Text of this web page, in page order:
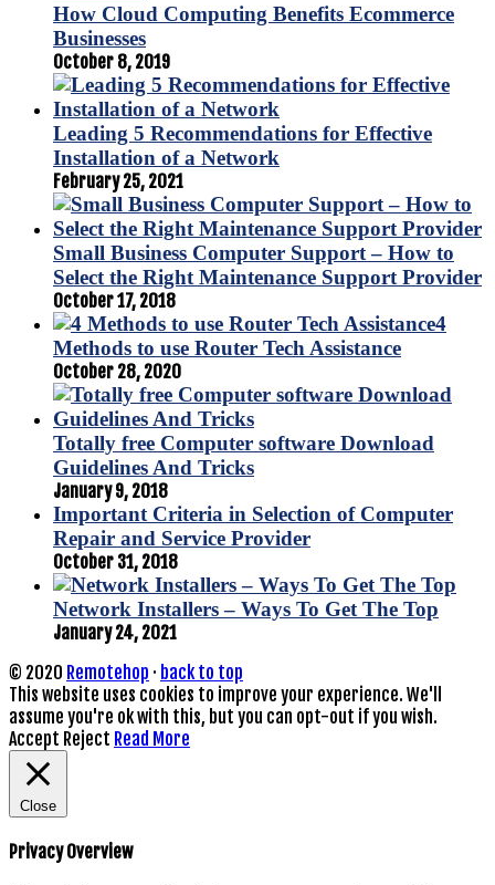
How Cloud Computing Benefits Ecommerce
Businesses
October 8, 2019
Leading 5 Recommendations for Effective
Installation of a Network
February 25, 2021
Small Business Computer Support – How to
Select the Right Maintenance Support Provider
October 17, 2018
4
Methods to use Router Tech Assistance
October 28, 2020
Totally free Computer software Download
Guidelines And Tricks
January 9, 2018
Important Criteria in Selection of Computer
Repair and Service Provider
October 31, 2018
Network Installers – Ways To Get The Top
January 24, 2021
© 2020 Remotehop · back to top
This website uses cookies to improve your experience. We'll
assume you're ok with this, but you can opt-out if you wish.
Accept Reject Read More
Close
Privacy Overview